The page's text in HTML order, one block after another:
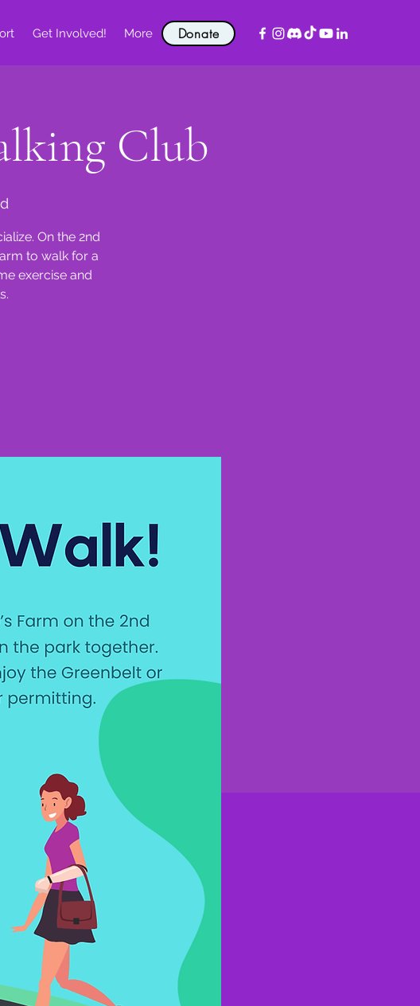
Get Involved! More Donate
Club
On the 2nd
to walk for a
exercise and